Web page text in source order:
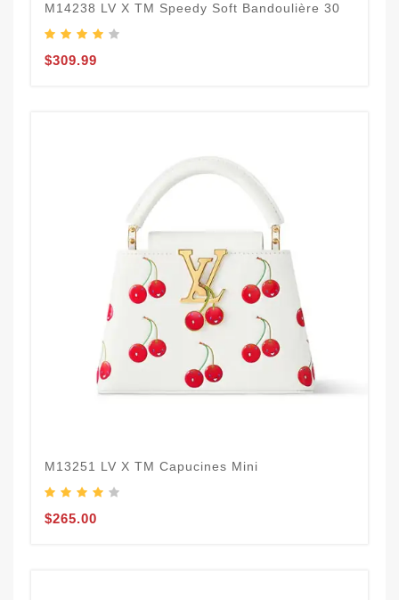
M14238 LV X TM Speedy Soft Bandoulière 30
$309.99
M13251 LV X TM Capucines Mini
$265.00